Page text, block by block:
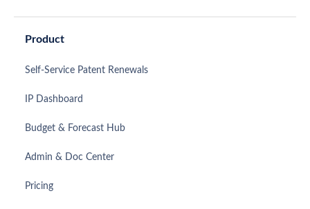
Product
Self-Service Patent Renewals
IP Dashboard
Budget & Forecast Hub
Admin & Doc Center
Pricing